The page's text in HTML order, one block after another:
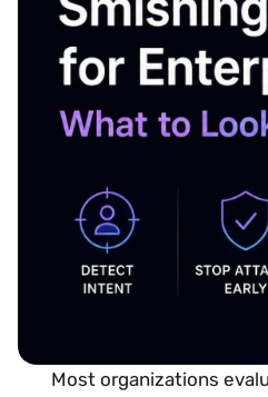
Most organizations